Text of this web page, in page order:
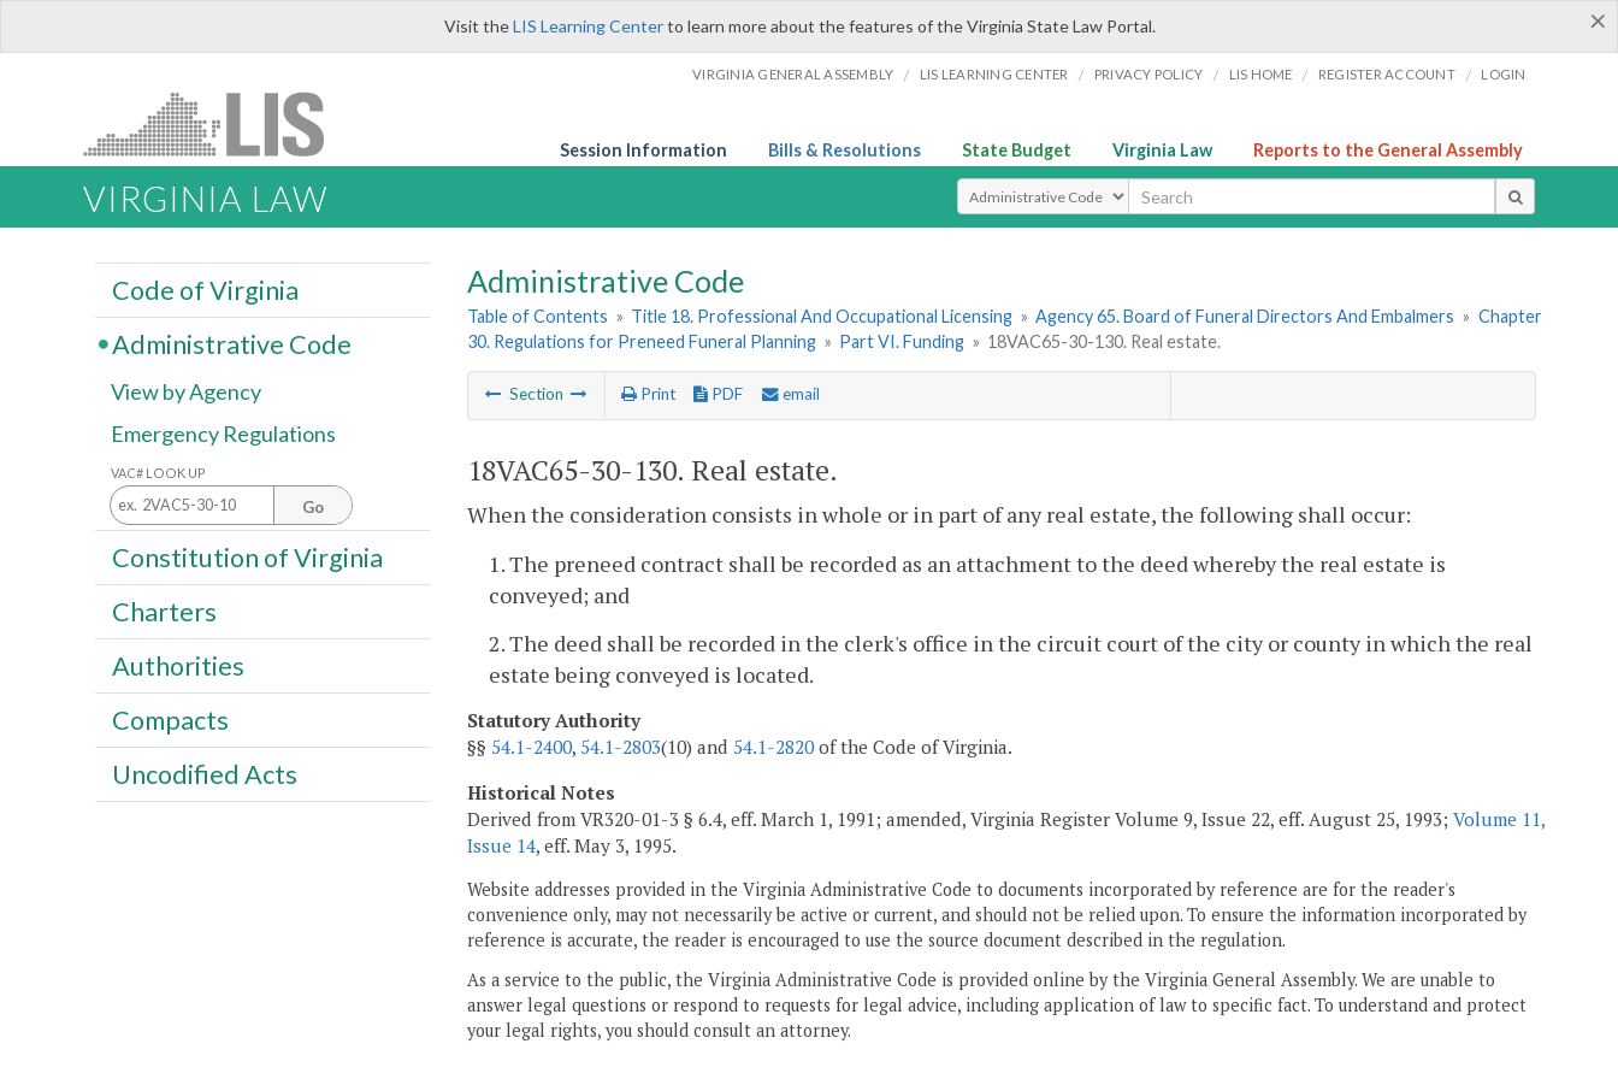
×
Visit theLIS Learning Centerto learn more about the features of the Virginia State Law Portal.
VIRGINIA GENERAL ASSEMBLY / LIS LEARNING CENTER / PRIVACY POLICY / LIS HOME / REGISTER ACCOUNT / LOGIN
Session Information Bills & Resolutions State Budget Virginia Law Reports to the General Assembly
VIRGINIA LAW Select Search Type
Administrative Code
Table of Contents » Title 18. Professional And Occupational Licensing » Agency 65. Board of Funeral Directors And Embalmers » Chapter
30. Regulations for Preneed Funeral Planning » Part VI. Funding » 18VAC65-30-130. Real estate.
Section Print PDF email
18VAC65-30-130. Real estate.
When the consideration consists in whole or in part of any real estate, the following shall occur:
1. The preneed contract shall be recorded as an attachment to the deed whereby the real estate is
conveyed; and
2. The deed shall be recorded in the clerk's office in the circuit court of the city or county in which the real
estate being conveyed is located.
Statutory Authority
§§ 54.1-2400, 54.1-2803(10) and 54.1-2820of the Code of Virginia.
Historical Notes
Derived from VR320-01-3 § 6.4, eff. March 1, 1991; amended, Virginia Register Volume 9, Issue 22, eff. August 25, 1993; Volume 11,
Issue 14, eff. May 3, 1995.
Website addresses provided in the Virginia Administrative Code to documents incorporated by reference are for the reader's
convenience only, may not necessarily be active or current, and should not be relied upon. To ensure the information incorporated by
reference is accurate, the reader is encouraged to use the source document described in the regulation.
As a service to the public, the Virginia Administrative Code is provided online by the Virginia General Assembly. We are unable to
answer legal questions or respond to requests for legal advice, including application of law to specific fact. To understand and protect
your legal rights, you should consult an attorney.
Code of Virginia
Administrative Code
View by Agency
Emergency Regulations
VAC# LOOK UP
Go
Constitution of Virginia
Charters
Authorities
Compacts
Uncodified Acts